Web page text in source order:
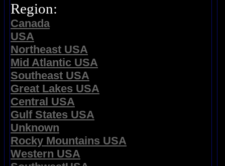
Region:
Canada
USA
Northeast USA
Mid Atlantic USA
Southeast USA
Great Lakes USA
Central USA
Gulf States USA
Unknown
Rocky Mountains USA
Western USA